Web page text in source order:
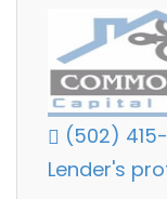
(502)
Lender's